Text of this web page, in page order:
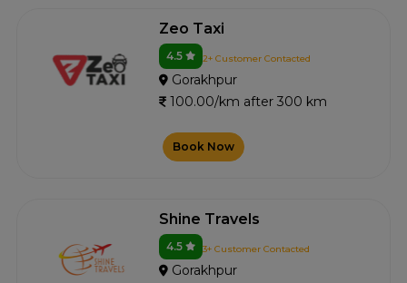
Zeo Taxi
4.5 2+ Customer Contacted
Gorakhpur
100.00/km after 300 km
Book Now
Shine Travels
4.5 3+ Customer Contacted
Gorakhpur